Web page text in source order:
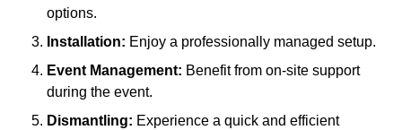
options.
Installation: Enjoy a professionally managed setup.
Event Management: Benefit from on-site support
during the event.
Dismantling: Experience a quick and efficient